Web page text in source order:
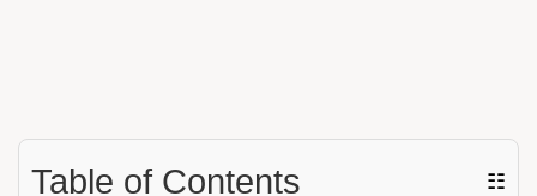
Table of Contents ☷